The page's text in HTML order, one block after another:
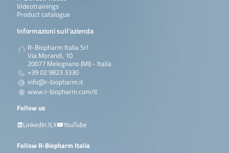
Videotrainings
Product catalogue
Informazioni sull’azienda
R-Biopharm Italia Srl
Via Morandi, 10
20077 Melegnano (MI) - Italia
+39 02 9823 3330
info@r-biopharm.it
www.r-biopharm.com/it
Follow us
LinkedIn
X YouTube
Follow R-Biopharm Italia